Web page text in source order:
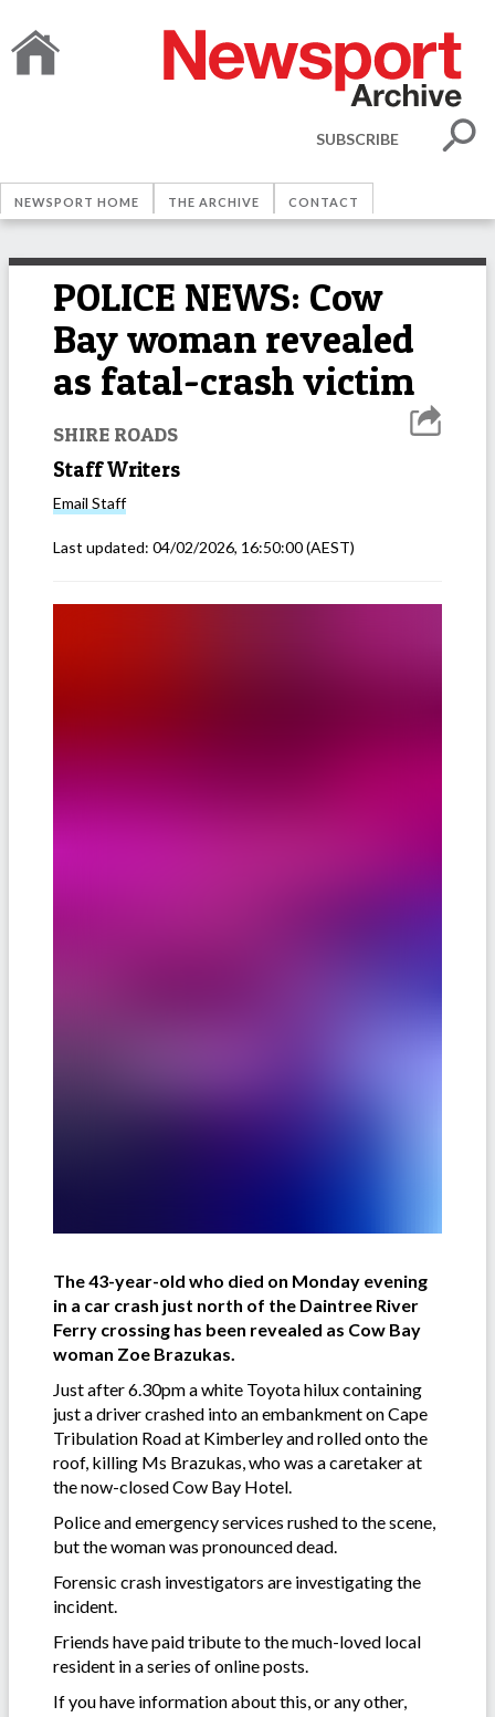
SUBSCRIBE
NEWSPORT HOME THE ARCHIVE CONTACT
POLICE NEWS: Cow
Bay woman revealed
as fatal-crash victim
SHIRE ROADS
Staff Writers
Email Staff
Last updated: 04/02/2026, 16:50:00(AEST)
The 43-year-old who died on Monday evening
in a car crash just north of the Daintree River
Ferry crossing has been revealed as Cow Bay
woman Zoe Brazukas.
Just after 6.30pm a white Toyota hilux containing
just a driver crashed into an embankment on Cape
Tribulation Road at Kimberley and rolled onto the
roof, killing Ms Brazukas, who was a caretaker at
the now-closed Cow Bay Hotel.
Police and emergency services rushed to the scene,
but the woman was pronounced dead.
Forensic crash investigators are investigating the
incident.
Friends have paid tribute to the much-loved local
resident in a series of online posts.
If you have information about this, or any other,